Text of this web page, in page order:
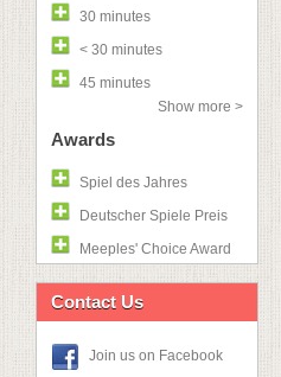
30 minutes
< 30 minutes
45 minutes
Show more >
Awards
Spiel des Jahres
Deutscher Spiele Preis
Meeples' Choice Award
Contact Us
Join us on Facebook